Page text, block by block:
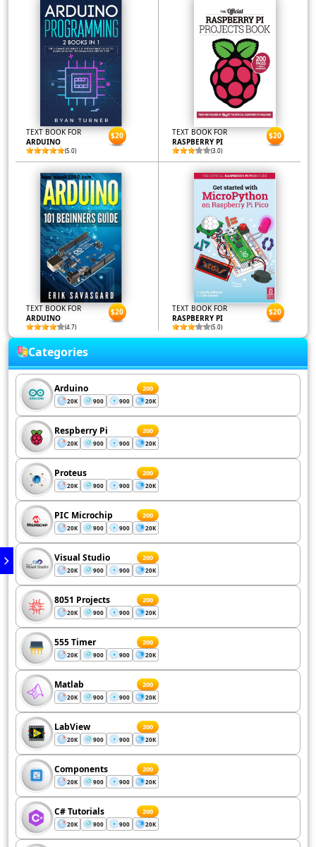
TEXT BOOK FOR
ARDUINO
(5.0)
$20
TEXT BOOK FOR
RASPBERRY PI
(3.0)
$20
TEXT BOOK FOR
ARDUINO
(4.7)
$20
TEXT BOOK FOR
RASPBERRY PI
(5.0)
$20
Categories
Arduino 200
20K 900 900 20K
Respberry Pi 200
20K 900 900 20K
Proteus 200
20K 900 900 20K
PIC Microchip 200
20K 900 900 20K
Visual Studio 200
20K 900 900 20K
8051 Projects 200
20K 900 900 20K
555 Timer 200
20K 900 900 20K
Matlab 200
20K 900 900 20K
LabView 200
20K 900 900 20K
Components 200
20K 900 900 20K
C# Tutorials 200
20K 900 900 20K